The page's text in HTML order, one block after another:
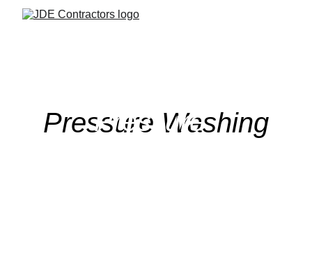
Pressure Washing
Pressure